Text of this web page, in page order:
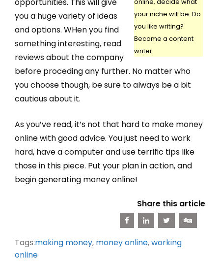
online, decide what
your niche will be. Do
you like writing?
Become a content
writer.
you a huge variety of ideas
and options. WHen you find
something interesting, read
reviews about the company
before proceding any further. No matter who
you choose though, be sure to always be a bit
cautious about it.
As you’ve read, it’s not that hard to make money
online with good advice. You just need to work
hard, have a computer and use terrific tips like
those in this piece. Put your plan in action, and
begin generating money online!
Share this article
Tags:making money, money online,working
online